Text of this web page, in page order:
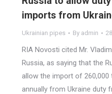
imports from
Ukrainian pipes By admin
RIA Novosti cited Mr.
Russia, as saying that the
allow the import of
annually from Ukraine duty